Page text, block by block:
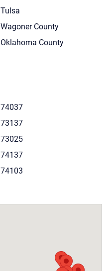
Tulsa
Wagoner County
Oklahoma County
74037
73137
73025
74137
74103